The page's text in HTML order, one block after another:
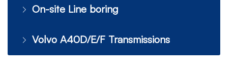
On-site Line boring
Volvo A40D/E/F Transmissions